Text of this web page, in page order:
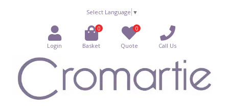
Select Language ▼
Login
0
Basket
0
Quote Call Us